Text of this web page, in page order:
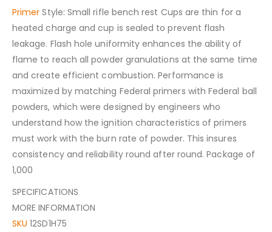
Primer Style: Small rifle bench rest Cups are thin for a
heated charge and cup is sealed to prevent flash
leakage. Flash hole uniformity enhances the ability of
flame to reach all powder granulations at the same time
and create efficient combustion. Performance is
maximized by matching Federal primers with Federal ball
powders, which were designed by engineers who
understand how the ignition characteristics of primers
must work with the burn rate of powder. This insures
consistency and reliability round after round. Package of
1,000
SPECIFICATIONS
MORE INFORMATION
SKU 12SD1H75